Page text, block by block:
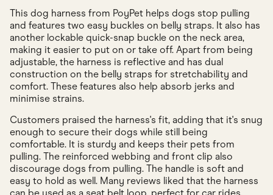
This dog harness from PoyPet helps dogs stop pulling
and features two easy buckles on belly straps. It also has
another lockable quick-snap buckle on the neck area,
making it easier to put on or take off. Apart from being
adjustable, the harness is reflective and has dual
construction on the belly straps for stretchability and
comfort. These features also help absorb jerks and
minimise strains.
Customers praised the harness's fit, adding that it's snug
enough to secure their dogs while still being
comfortable. It is sturdy and keeps their pets from
pulling. The reinforced webbing and front clip also
discourage dogs from pulling. The handle is soft and
easy to hold as well. Many reviews liked that the harness